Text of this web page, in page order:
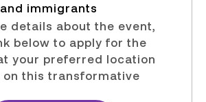
immigrants​
details about the event,
below to apply for the
your preferred location
on this transformative